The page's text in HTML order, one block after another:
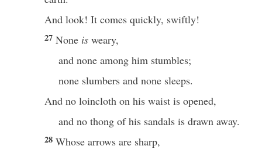
And look! It comes quickly, swiftly!
27 None is weary,
and none among him stumbles;
none slumbers and none sleeps.
And no loincloth on his waist is opened,
and no thong of his sandals is drawn away.
28 Whose arrows are sharp,